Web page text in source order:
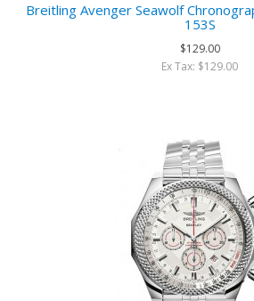
Breitling Avenger Seawolf
153S
$129.00
Ex Tax: $129.00